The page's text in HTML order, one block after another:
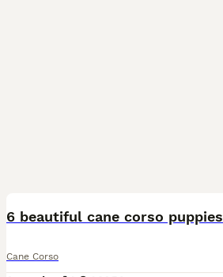
6 beautiful cane corso puppies
Cane Corso